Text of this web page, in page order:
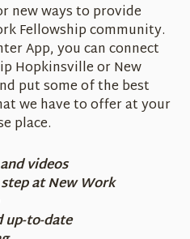
new ways to provide
Fellowship community.
App, you can connect
Hopkinsville or New
put some of the best
we have to offer at your
place.
videos
at New Work
up-to-date